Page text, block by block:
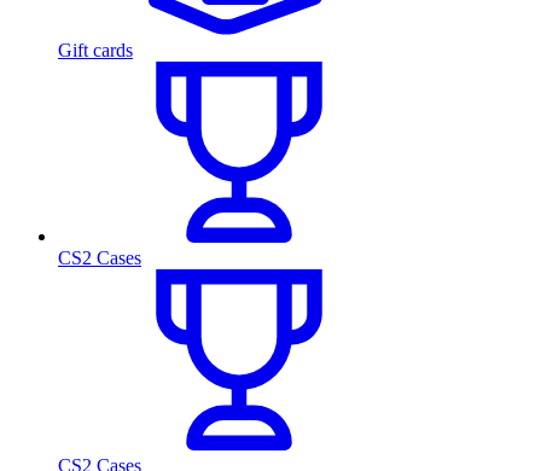
Gift cards
CS2 Cases
CS2 Cases